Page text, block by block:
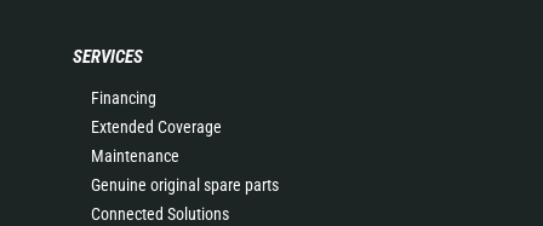
SERVICES
Financing
Extended Coverage
Maintenance
Genuine original spare parts
Connected Solutions